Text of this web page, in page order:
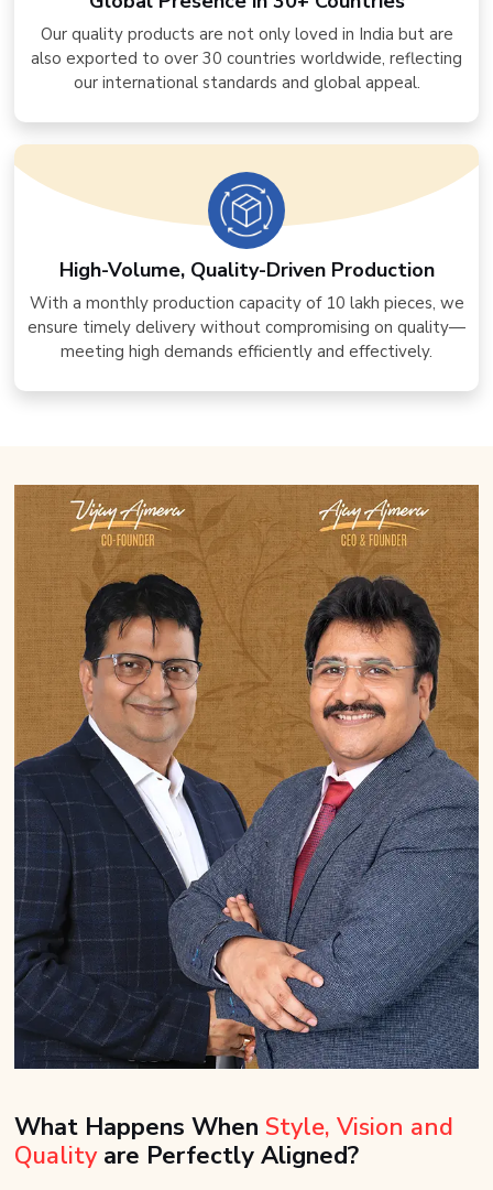
Our quality products are not only loved in India but are
also exported to over 30 countries worldwide, reflecting
our international standards and global appeal.
High-Volume, Quality-Driven Production
With a monthly production capacity of 10 lakh pieces, we
ensure timely delivery without compromising on quality—
meeting high demands efficiently and effectively.
What Happens When Style, Vision and
Quality are Perfectly Aligned?